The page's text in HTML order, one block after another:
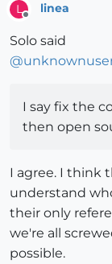
L
Offline
linea
Solo said
@
I say fix the
then open
I agree. I think
understand
their only
we're all
possible.